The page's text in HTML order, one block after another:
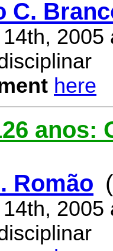
C.
2005
here
anos:
Romão
2005